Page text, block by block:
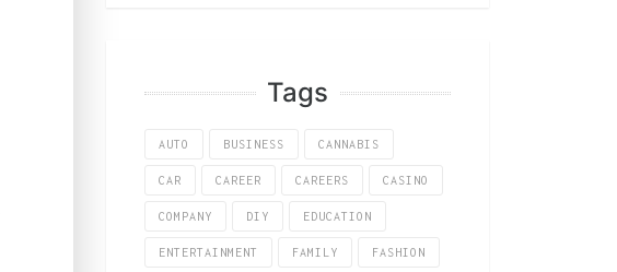
Tags
AUTO BUSINESS CANNABIS
CAR CAREER CAREERS CASINO
COMPANY DIY EDUCATION
ENTERTAINMENT FAMILY FASHION